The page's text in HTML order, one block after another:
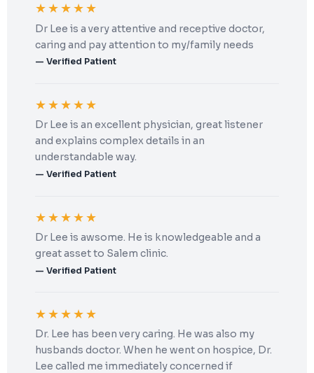
★★★★★
Dr Lee is a very attentive and receptive doctor,
caring and pay attention to my/family needs
— Verified Patient
★★★★★
Dr Lee is an excellent physician, great listener
and explains complex details in an
understandable way.
— Verified Patient
★★★★★
Dr Lee is awsome. He is knowledgeable and a
great asset to Salem clinic.
— Verified Patient
★★★★★
Dr. Lee has been very caring. He was also my
husbands doctor. When he went on hospice, Dr.
Lee called me immediately concerned if